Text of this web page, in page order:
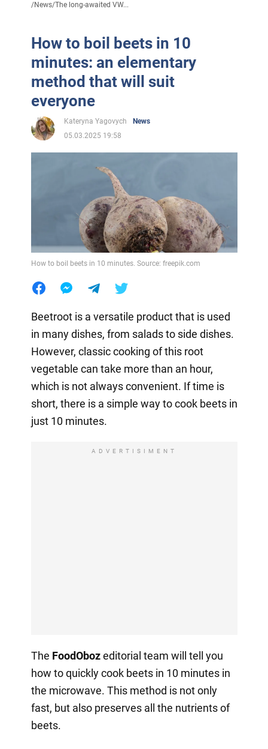
/News/The long-awaited VW...
How to boil beets in 10
minutes: an elementary
method that will suit
everyone
Kateryna Yagovych
News
05.03.2025 19:58
How to boil beets in 10 minutes. Source: freepik.com
Beetroot is a versatile product that is used
in many dishes, from salads to side dishes.
However, classic cooking of this root
vegetable can take more than an hour,
which is not always convenient. If time is
short, there is a simple way to cook beets in
just 10 minutes.
ADVERTISIMENT
The FoodObozeditorial team will tell you
how to quickly cook beets in 10 minutes in
the microwave. This method is not only
fast, but also preserves all the nutrients of
beets.